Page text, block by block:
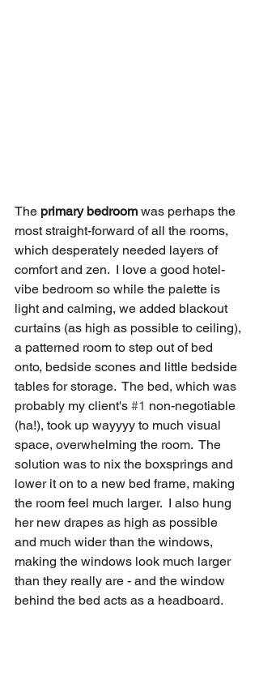
The primary bedroom was perhaps the
most straight-forward of all the rooms,
which desperately needed layers of
comfort and zen.  I love a good hotel-
vibe bedroom so while the palette is
light and calming, we added blackout
curtains (as high as possible to ceiling),
a patterned room to step out of bed
onto, bedside scones and little bedside
tables for storage.  The bed, which was
probably my client's #1 non-negotiable
(ha!), took up wayyyy to much visual
space, overwhelming the room.  The
solution was to nix the boxsprings and
lower it on to a new bed frame, making
the room feel much larger.  I also hung
her new drapes as high as possible
and much wider than the windows,
making the windows look much larger
than they really are - and the window
behind the bed acts as a headboard.